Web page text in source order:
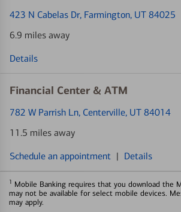
423 N Cabelas Dr, Farmington, UT 84025
6.9 miles away
Details
Financial Center & ATM
782 W Parrish Ln, Centerville, UT 84014
11.5 miles away
Schedule an appointment | Details
1 Mobile Banking requires that you download the
may not be available for select mobile devices.
may apply.